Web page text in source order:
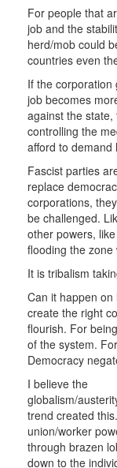
For people that
job and the
herd/mob could
countries even
If the
job becomes
against the
controlling the
afford to demand
Fascist parties
replace
corporations,
be challenged.
other powers,
flooding the zone
It is tribalism
Can it happen
create the right
flourish. For
of the system.
Democracy
I believe the
globalism/
trend created
union/worker
through brazen
down to the